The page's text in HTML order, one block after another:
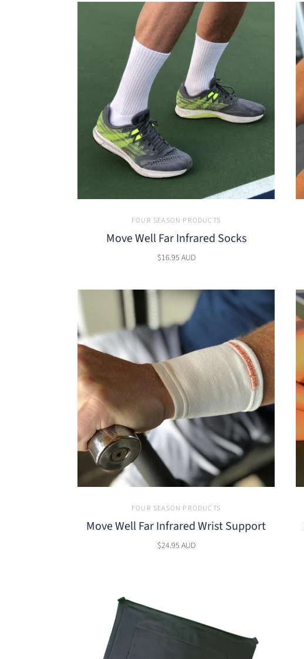
FOUR SEASON PRODUCTS
Move Well Far Infrared Socks
$16.95 AUD
FOUR SEASON PRODUCTS
Move Well Far Infrared Wrist Support
$24.95 AUD